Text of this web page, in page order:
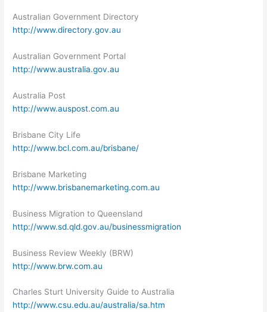
Australian Government Directory
http://www.directory.gov.au
Australian Government Portal
http://www.australia.gov.au
Australia Post
http://www.auspost.com.au
Brisbane City Life
http://www.bcl.com.au/brisbane/
Brisbane Marketing
http://www.brisbanemarketing.com.au
Business Migration to Queensland
http://www.sd.qld.gov.au/businessmigration
Business Review Weekly (BRW)
http://www.brw.com.au
Charles Sturt University Guide to Australia
http://www.csu.edu.au/australia/sa.htm